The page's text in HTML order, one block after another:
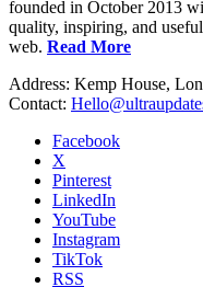
founded in October 2013
quality, inspiring, and
web. Read More
Address: Kemp House,
Contact:
Facebook
X
Pinterest
LinkedIn
YouTube
Instagram
TikTok
RSS